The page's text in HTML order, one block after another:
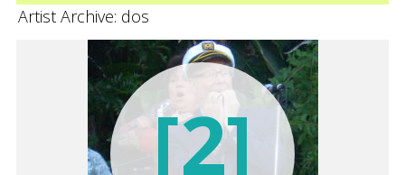
to
Artist Archive: dos
[2]